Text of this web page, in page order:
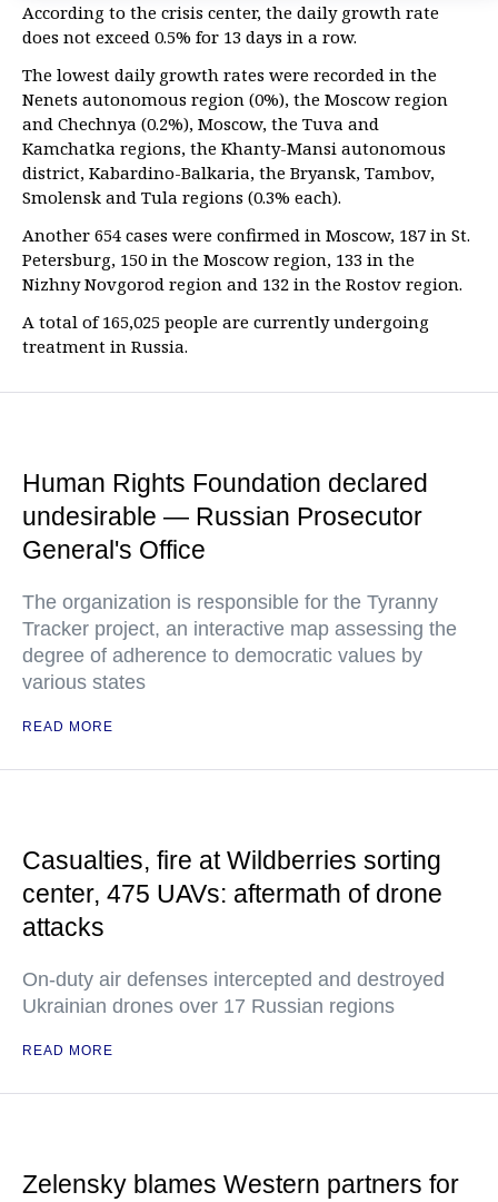
According to the crisis center, the daily growth rate
does not exceed 0.5% for 13 days in a row.
The lowest daily growth rates were recorded in the
Nenets autonomous region (0%), the Moscow region
and Chechnya (0.2%), Moscow, the Tuva and
Kamchatka regions, the Khanty-Mansi autonomous
district, Kabardino-Balkaria, the Bryansk, Tambov,
Smolensk and Tula regions (0.3% each).
Another 654 cases were confirmed in Moscow, 187 in St.
Petersburg, 150 in the Moscow region, 133 in the
Nizhny Novgorod region and 132 in the Rostov region.
A total of 165,025 people are currently undergoing
treatment in Russia.
Human Rights Foundation declared
undesirable — Russian Prosecutor
General's Office
The organization is responsible for the Tyranny
Tracker project, an interactive map assessing the
degree of adherence to democratic values by
various states
READ MORE
Casualties, fire at Wildberries sorting
center, 475 UAVs: aftermath of drone
attacks
On-duty air defenses intercepted and destroyed
Ukrainian drones over 17 Russian regions
READ MORE
Zelensky blames Western partners for